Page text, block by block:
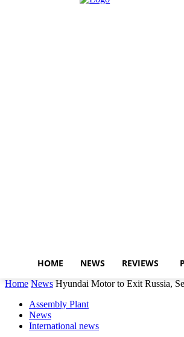
HOME NEWS REVIEWS
Home News Hyundai Motor to Exit Russia,
Assembly Plant
News
International news